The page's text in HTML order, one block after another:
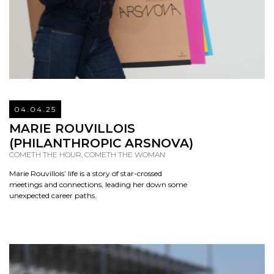
04.04.25
MARIE ROUVILLOIS
(PHILANTHROPIC ARSNOVA)
COMETH THE HOUR, COMETH THE WOMAN
Marie Rouvillois’ life is a story of star-crossed
meetings and connections, leading her down some
unexpected career paths.